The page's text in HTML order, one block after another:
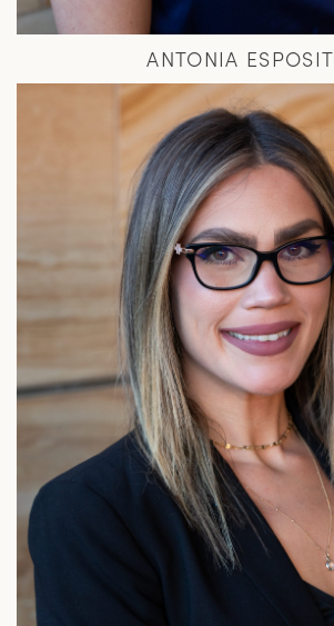
ANTONIA